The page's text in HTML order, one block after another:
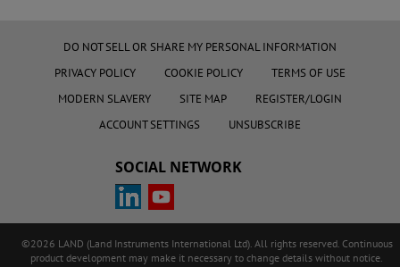
DO NOT SELL OR SHARE MY PERSONAL INFORMATION
PRIVACY POLICY
COOKIE POLICY
TERMS OF USE
MODERN SLAVERY
SITE MAP
REGISTER/LOGIN
ACCOUNT SETTINGS
UNSUBSCRIBE
SOCIAL NETWORK
©2026 LAND (Land Instruments International Ltd). All rights reserved. Continuous
product development may make it necessary to change details without notice.